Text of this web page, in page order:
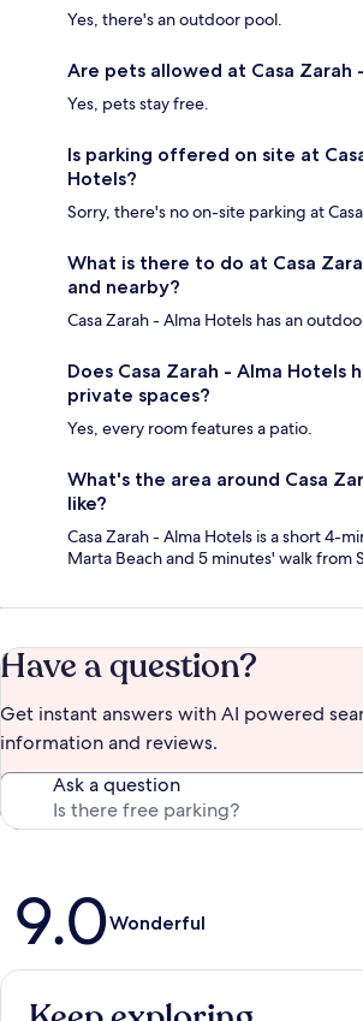
Yes, there's an outdoor pool.
Are pets allowed at Casa Zarah
Yes, pets stay free.
Is parking offered on site at
Hotels?
Sorry, there's no on-site parking at
What is there to do at Casa
and nearby?
Casa Zarah - Alma Hotels has an
Does Casa Zarah - Alma Hotels
private spaces?
Yes, every room features a patio.
What's the area around Casa
like?
Casa Zarah - Alma Hotels is a short 4-
Marta Beach and 5 minutes' walk from
Have a question?
Get instant answers with AI powered
information and reviews.
Ask a question
Reviews
9.0Wonderful